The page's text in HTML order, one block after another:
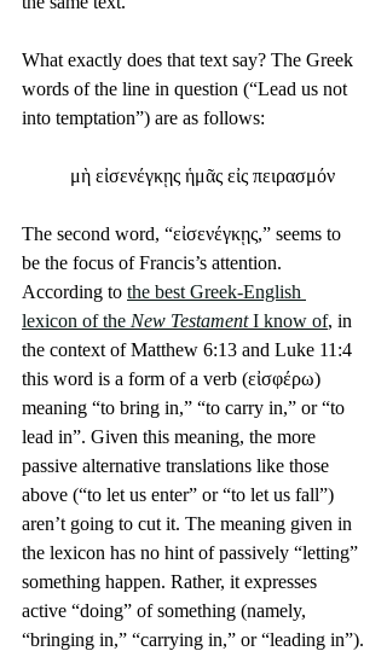
What exactly does that text say? The Greek
words of the line in question (“Lead us not
into temptation”) are as follows:
μὴ εἰσενέγκῃς ἡμᾶς εἰς πειρασμόν
The second word, “εἰσενέγκῃς,” seems to
be the focus of Francis’s attention.
According to the best Greek-English
lexicon of the New Testament I know of, in
the context of Matthew 6:13 and Luke 11:4
this word is a form of a verb (εἰσφέρω)
meaning “to bring in,” “to carry in,” or “to
lead in”. Given this meaning, the more
passive alternative translations like those
above (“to let us enter” or “to let us fall”)
aren’t going to cut it. The meaning given in
the lexicon has no hint of passively “letting”
something happen. Rather, it expresses
active “doing” of something (namely,
“bringing in,” “carrying in,” or “leading in”).